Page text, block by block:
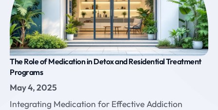
The Role of Medication in Detox and Residential Treatment
Programs
May 4, 2025
Integrating Medication for Effective Addiction